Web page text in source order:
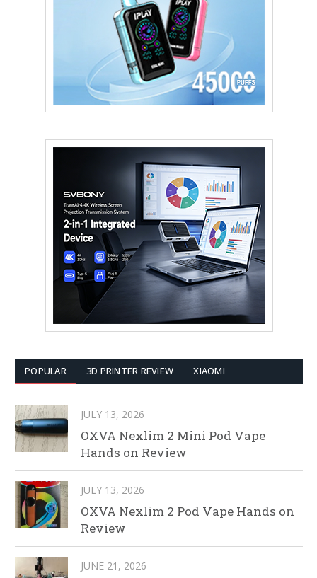
POPULAR 3D PRINTER REVIEW XIAOMI
JULY 13, 2026
OXVA Nexlim 2 Mini Pod Vape
Hands on Review
JULY 13, 2026
OXVA Nexlim 2 Pod Vape Hands on
Review
JUNE 21, 2026